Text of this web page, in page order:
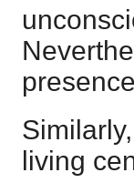
living